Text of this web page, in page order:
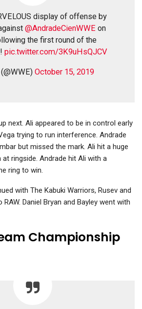
display of offense by
@AndradeCienWWE on
the first round of the
! pic.twitter.com/3K9uHsQJCV
October 15, 2019
next. Ali appeared to be in control early
trying to run interference. Andrade
but missed the mark. Ali hit a huge
at ringside. Andrade hit Ali with a
ring to win.
with The Kabuki Warriors, Rusev and
Daniel Bryan and Bayley went with
Championship